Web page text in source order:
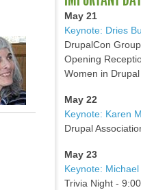
May 21
Keynote: Dries
DrupalCon
Opening
Women in
May 22
Keynote: Karen
Drupal
May 23
Keynote:
Trivia Night -